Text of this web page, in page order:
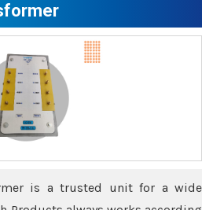
is a trusted unit for a wide